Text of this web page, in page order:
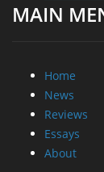
MAIN
Home
News
Reviews
Essays
About